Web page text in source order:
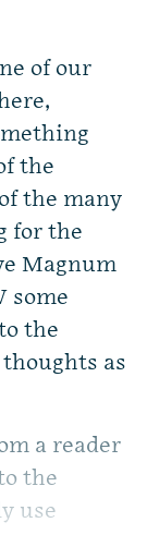
of our
the
the many
for the
Magnum
some
the
as
a reader
the
use